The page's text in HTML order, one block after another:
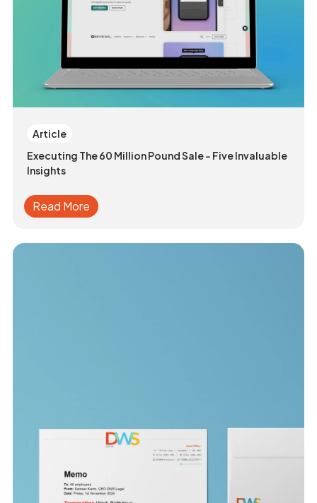
Article
Executing The 60 Million Pound Sale - Five Invaluable
Insights
Read More